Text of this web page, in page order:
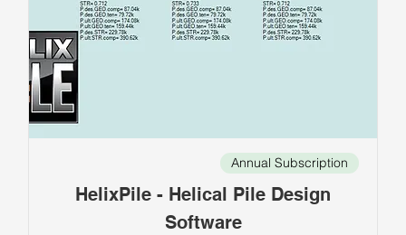
Annual Subscription
HelixPile - Helical Pile Design
Software